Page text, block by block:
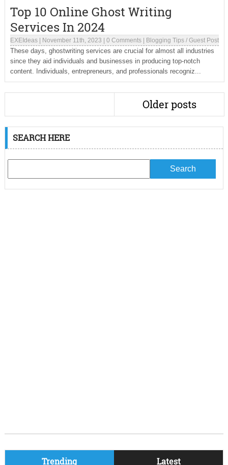
Top 10 Online Ghost Writing
Services In 2024
EXEIdeas| November 11th, 2023 0 Comments| Blogging Tips/ Guest Post
These days, ghostwriting services are crucial for almost all industries
since they aid individuals and businesses in producing top-notch
content. Individuals, entrepreneurs, and professionals recogniz...
Older posts
SEARCH HERE
Trending Latest